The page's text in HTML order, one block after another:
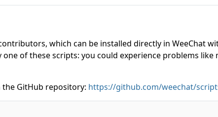
which can be installed directly in WeeChat
of these scripts: you could experience problems like
GitHub repository: https://github.com/weechat/